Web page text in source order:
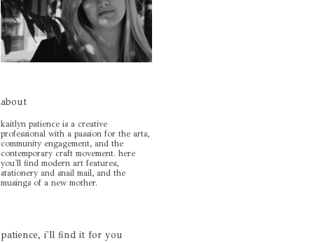
about
kaitlyn patience is a creative
professional with a passion for the arts,
community engagement, and the
contemporary craft movement. here
you'll find modern art features,
stationery and snail mail, and the
musings of a new mother.
patience, i'll find it for you